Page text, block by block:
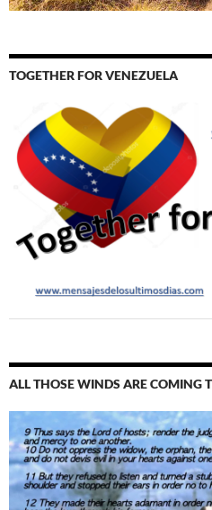
TOGETHER FOR VENEZUELA
ALL THOSE WINDS ARE COMING